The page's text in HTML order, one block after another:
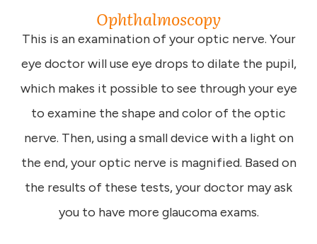
Ophthalmoscopy
This is an examination of your optic nerve. Your
eye doctor will use eye drops to dilate the pupil,
which makes it possible to see through your eye
to examine the shape and color of the optic
nerve. Then, using a small device with a light on
the end, your optic nerve is magnified. Based on
the results of these tests, your doctor may ask
you to have more glaucoma exams.